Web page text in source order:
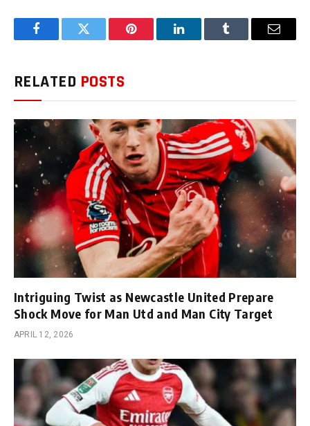
FacebookTwitter Pinterest LinkedInTumblr Email
RELATED POSTS
Intriguing Twist as Newcastle United Prepare
Shock Move for Man Utd and Man City Target
APRIL 12, 2026